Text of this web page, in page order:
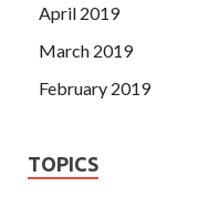
April 2019
March 2019
February 2019
TOPICS